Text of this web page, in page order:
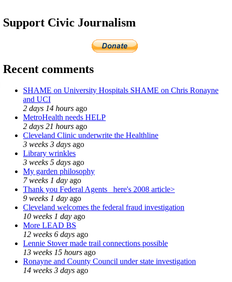
Support Civic Journalism
Recent comments
SHAME on University Hospitals SHAME on Chris Ronayne
and UCI
2 days 14 hours ago
MetroHealth needs HELP
2 days 21 hours ago
Cleveland Clinic underwrite the Healthline
3 weeks 3 days ago
Library wrinkles
3 weeks 5 days ago
My garden philosophy
7 weeks 1 day ago
Thank you Federal Agents_ here's 2008 article>
9 weeks 1 day ago
Cleveland welcomes the federal fraud investigation
10 weeks 1 day ago
More LEAD BS
12 weeks 6 days ago
Lennie Stover made trail connections possible
13 weeks 15 hours ago
Ronayne and County Council under state investigation
14 weeks 3 days ago